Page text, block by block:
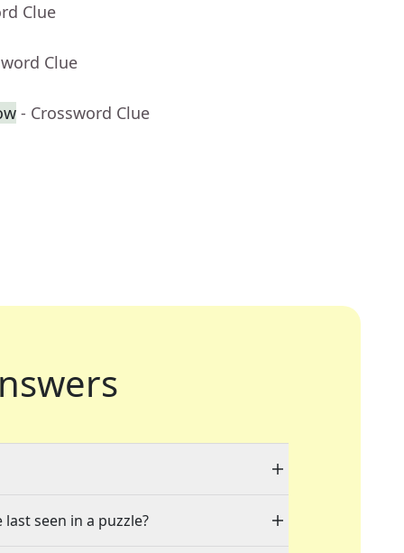
Clue
Clue
- Crossword Clue
seen in a puzzle?